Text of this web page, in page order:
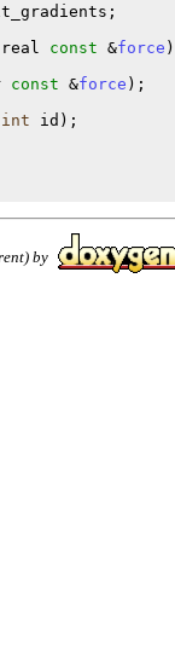
const &force
const &force );
int id);
by